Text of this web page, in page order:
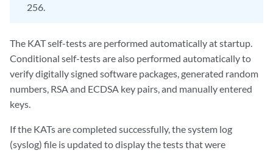
256.
The KAT self-tests are performed automatically at startup.
Conditional self-tests are also performed automatically to
verify digitally signed software packages, generated random
numbers, RSA and ECDSA key pairs, and manually entered
keys.
If the KATs are completed successfully, the system log
(syslog) file is updated to display the tests that were